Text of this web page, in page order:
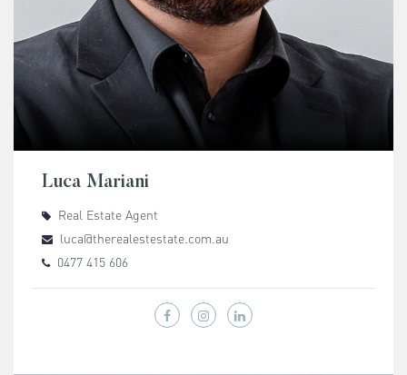
Luca Mariani
Real Estate Agent
luca@therealestestate.com.au
0477 415 606